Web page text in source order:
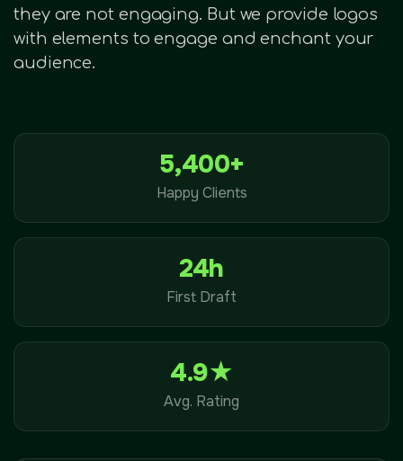
they are not engaging. But we provide logos
with elements to engage and enchant your
audience.
5,400+
Happy Clients
24h
First Draft
4.9★
Avg. Rating